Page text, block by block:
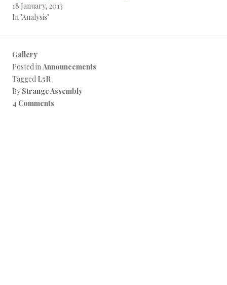
18 January, 2013
In "Analysis"
Gallery
Posted inAnnouncements
Tagged L5R
By Strange Assembly
4 Comments